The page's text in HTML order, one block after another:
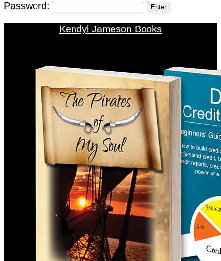
Password:
Kendyl Jameson Books